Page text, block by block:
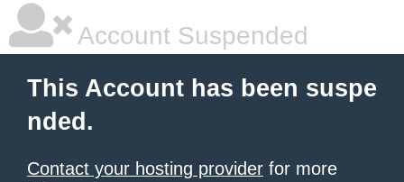
Account Suspended
This Account has been suspe
nded.
Contact your hosting provider for more